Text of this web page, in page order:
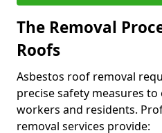
The Removal
Roofs
Asbestos roof removal
precise safety measures
workers and residents.
removal services provide: